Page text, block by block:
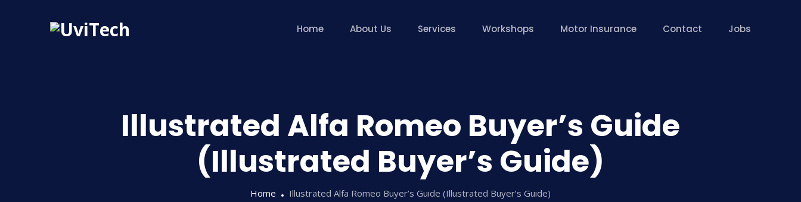
Home About Us Services Workshops Motor Insurance Contact Jobs
Illustrated Alfa Romeo Buyer’s Guide
(Illustrated Buyer’s Guide)
Home Illustrated Alfa Romeo Buyer’s Guide (Illustrated Buyer’s Guide)